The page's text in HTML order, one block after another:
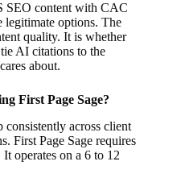
SEO content with CAC
legitimate options. The
quality. It is whether
AI citations to the
about.
First Page Sage?
consistently across client
First Page Sage requires
operates on a 6 to 12